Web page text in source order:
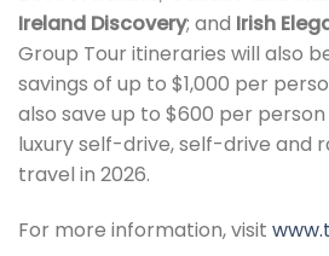
Ireland Discovery; and Irish
Group Tour itineraries will also
savings of up to $1,000 per
also save up to $600 per
luxury self-drive, self-drive and
travel in 2026.
For more information, visit